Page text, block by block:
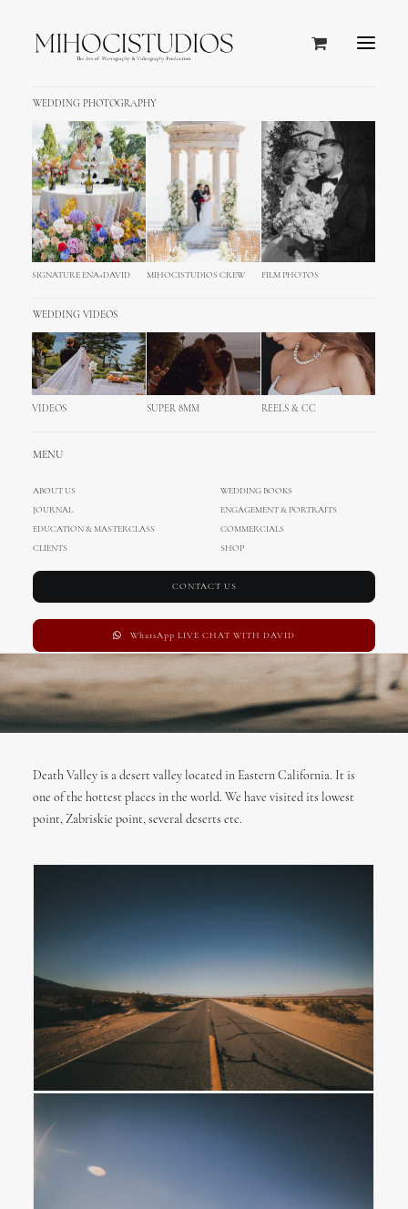
WEDDING PHOTOGRAPHY
SIGNATURE ENA+DAVID MIHOCISTUDIOS CREW FILM PHOTOS
WEDDING VIDEOS
VIDEOS SUPER 8MM REELS & CC
MENU
ABOUT US
WEDDING BOOKS
JOURNAL
ENGAGEMENT & PORTRAITS
EDUCATION & MASTERCLASS
COMMERCIALS
CLIENTS
SHOP
CONTACT US
WhatsApp LIVE CHAT WITH DAVID
Death Valley and Eastern
California, USA
Death Valley is a desert valley located in Eastern California. It is
one of the hottest places in the world. We have visited its lowest
point, Zabriskie point, several deserts etc.